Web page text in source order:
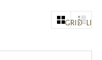
GRID